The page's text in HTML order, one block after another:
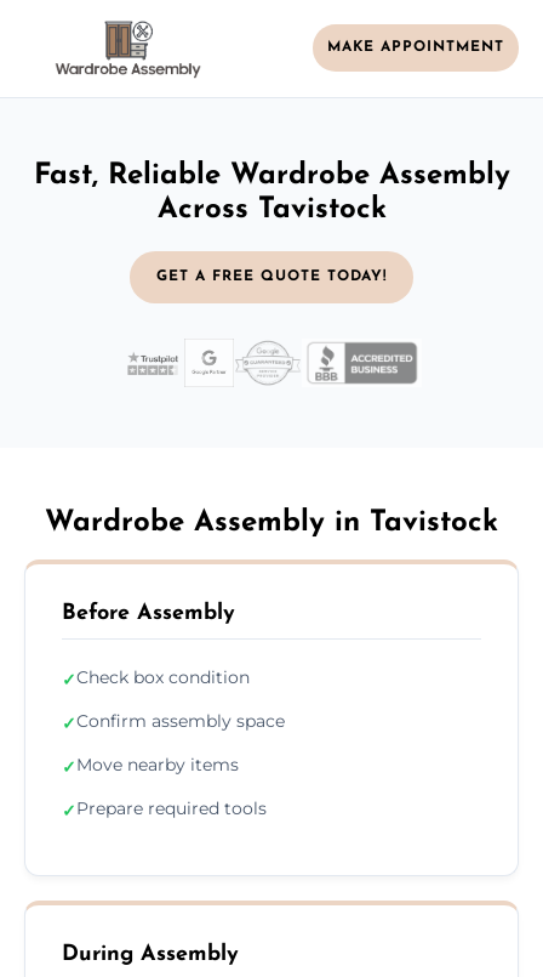
MAKE APPOINTMENT
Fast, Reliable Wardrobe Assembly
Across Tavistock
GET A FREE QUOTE TODAY!
Wardrobe Assembly in Tavistock
Before Assembly
✓Check box condition
✓Confirm assembly space
✓Move nearby items
✓Prepare required tools
During Assembly